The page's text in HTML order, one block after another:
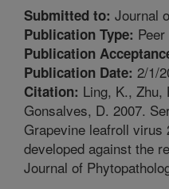
Submitted to: Journal
Publication Type:
Publication
Publication Date: 2/1/
Citation: Ling, K., Zhu,
Gonsalves, D. 2007.
Grapevine leafroll virus
developed against the
Journal of